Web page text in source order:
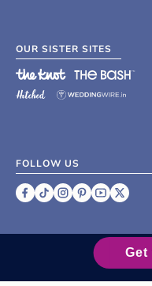
OUR SISTER SITES
FOLLOW US
2007